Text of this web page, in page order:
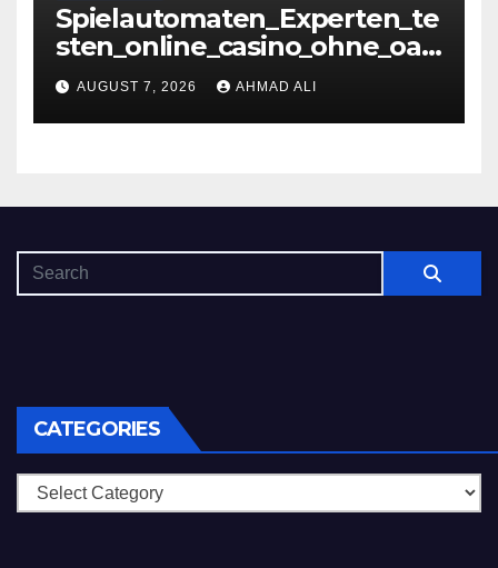
Spielautomaten_Experten_te
sten_online_casino_ohne_oasi
s_und_sichere_Anbieter_im
AUGUST 7, 2026 AHMAD ALI
CATEGORIES
Categories